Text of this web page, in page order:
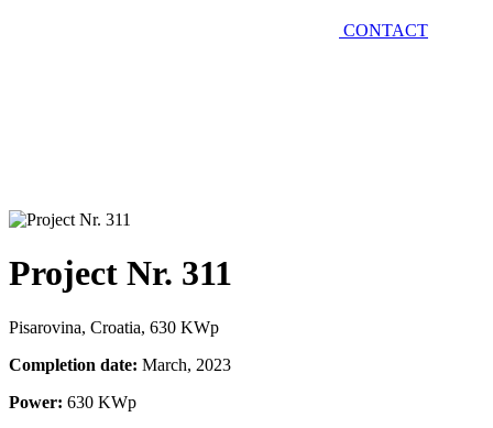
CONTACT
Project Nr. 311
Pisarovina, Croatia, 630 KWp
Completion date: March, 2023
Power: 630 KWp